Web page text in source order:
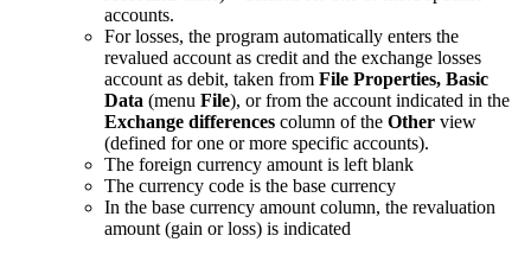
accounts.
For losses, the program automatically enters the
revalued account as credit and the exchange losses
account as debit, taken from File Properties, Basic
Data (menu File), or from the account indicated in the
Exchange differences column of the Other view
(defined for one or more specific accounts).
The foreign currency amount is left blank
The currency code is the base currency
In the base currency amount column, the revaluation
amount (gain or loss) is indicated